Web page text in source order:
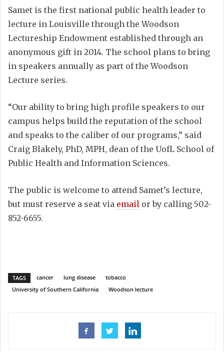
Samet is the first national public health leader to
lecture in Louisville through the Woodson
Lectureship Endowment established through an
anonymous gift in 2014. The school plans to bring
in speakers annually as part of the Woodson
Lecture series.
“Our ability to bring high profile speakers to our
campus helps build the reputation of the school
and speaks to the caliber of our programs,” said
Craig Blakely, PhD, MPH, dean of the UofL School of
Public Health and Information Sciences.
The public is welcome to attend Samet’s lecture,
but must reserve a seat via email or by calling 502-
852-6655.
TAGS cancer lung disease
tobacco
University of Southern California
Woodson lecture